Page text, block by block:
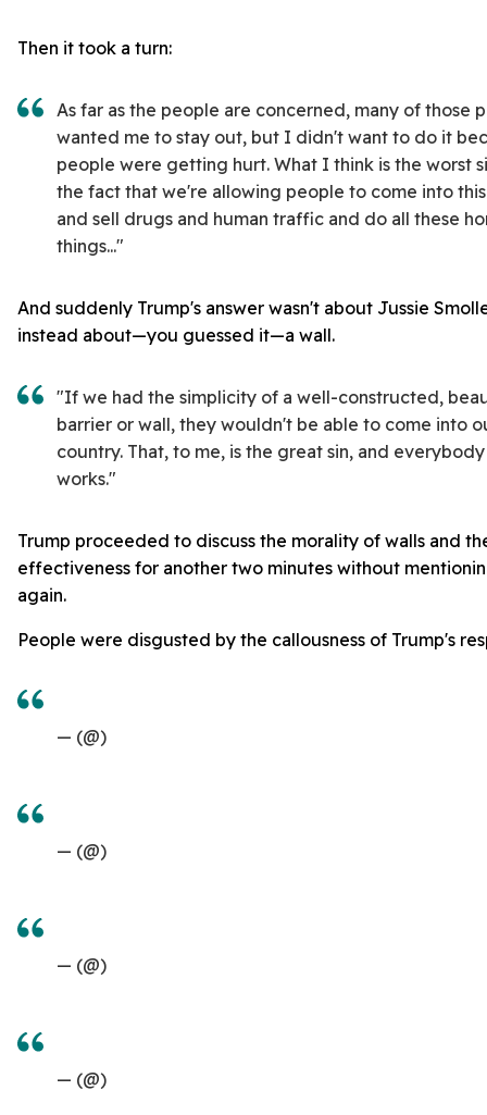
Then it took a turn:
As far as the people are concerned, many of those
wanted me to stay out, but I didn't want to do it
people were getting hurt. What I think is the worst
the fact that we're allowing people to come into
and sell drugs and human traffic and do all these
things..."
And suddenly Trump's answer wasn't about Jussie
instead about—you guessed it—a wall.
"If we had the simplicity of a well-constructed,
barrier or wall, they wouldn't be able to come into
country. That, to me, is the great sin, and
works."
Trump proceeded to discuss the morality of walls and
effectiveness for another two minutes without
again.
People were disgusted by the callousness of Trump's
— (@)
— (@)
— (@)
— (@)